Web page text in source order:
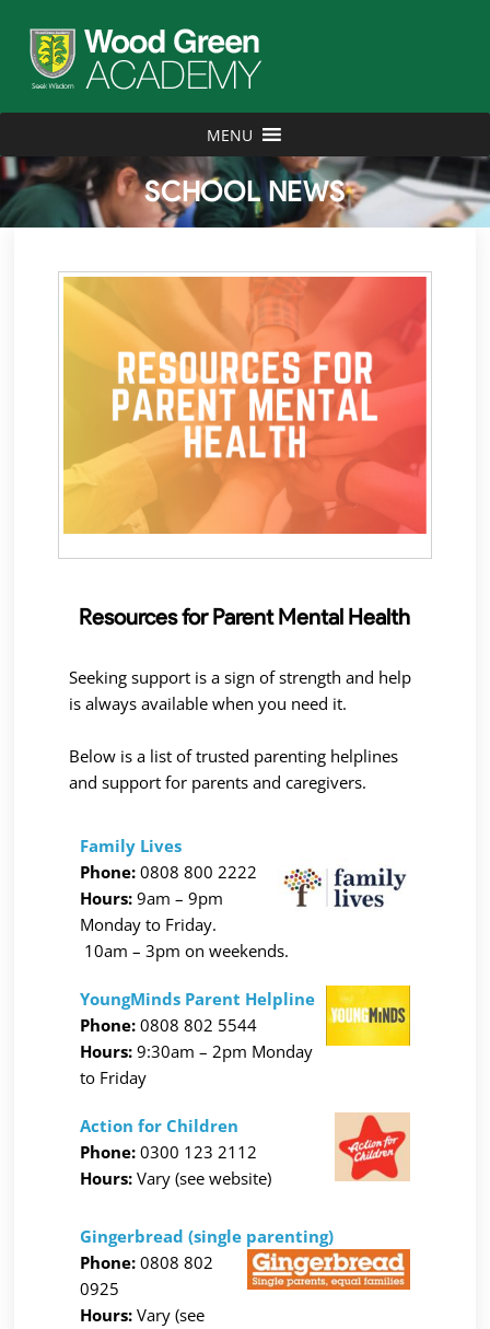
MENU
SCHOOL NEWS
Resources for Parent Mental Health
Seeking support is a sign of strength and help
is always available when you need it.
Below is a list of trusted parenting helplines
and support for parents and caregivers.
Family Lives
Phone:0808 800 2222
Hours:9am – 9pm
Monday to Friday.
10am – 3pm on weekends.
YoungMinds Parent Helpline
Phone:0808 802 5544
Hours: 9:30am – 2pm Monday
to Friday
Action for Children
Phone:0300 123 2112
Hours: Vary (see website)
Gingerbread (single parenting)
Phone:0808 802
0925
Hours:Vary (see